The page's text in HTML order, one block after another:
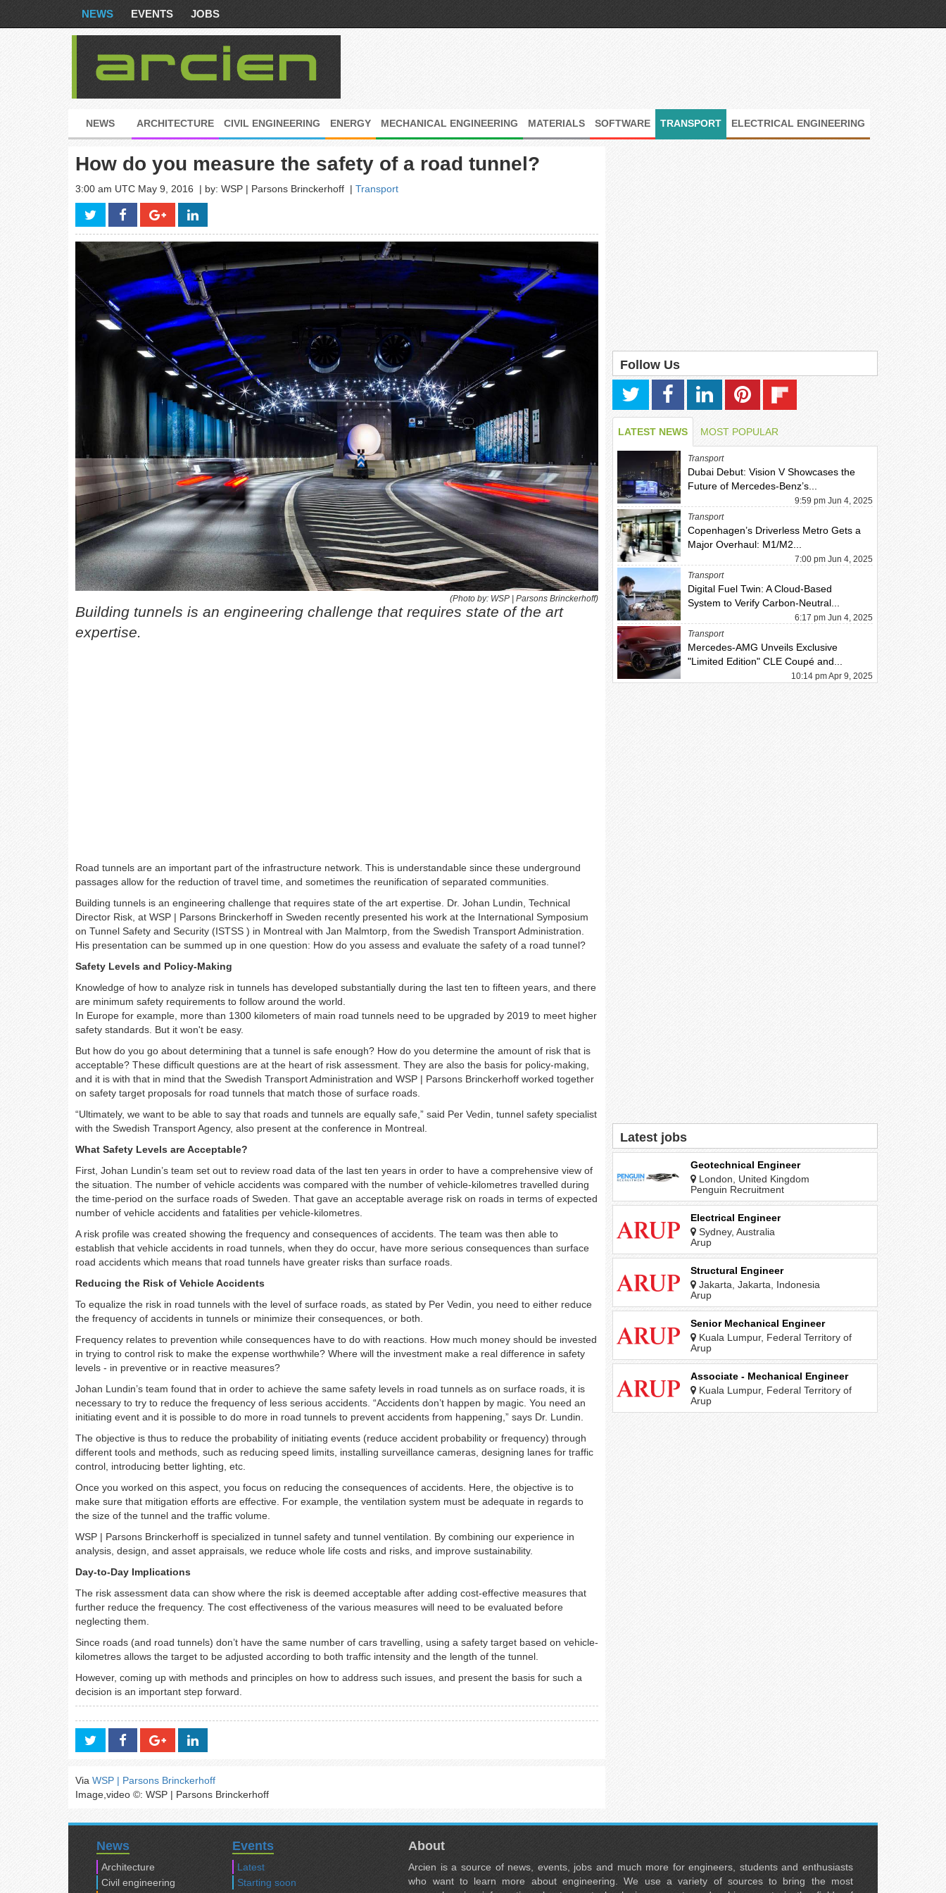
NEWS EVENTS JOBS
NEWS ARCHITECTURE CIVIL ENGINEERING ENERGY MECHANICAL ENGINEERING MATERIALS SOFTWARE TRANSPORT ELECTRICAL ENGINEERING
How do you measure the safety of a road tunnel?
3:00 am UTC May 9, 2016 | by: WSP | Parsons Brinckerhoff | Transport
(Photo by: WSP | Parsons Brinckerhoff)
Building tunnels is an engineering challenge that requires state of the art
expertise.
Road tunnels are an important part of the infrastructure network. This is understandable since these underground
passages allow for the reduction of travel time, and sometimes the reunification of separated communities.
Building tunnels is an engineering challenge that requires state of the art expertise. Dr. Johan Lundin, Technical
Director Risk, at WSP | Parsons Brinckerhoff in Sweden recently presented his work at the International Symposium
on Tunnel Safety and Security (ISTSS ) in Montreal with Jan Malmtorp, from the Swedish Transport Administration.
His presentation can be summed up in one question: How do you assess and evaluate the safety of a road tunnel?
Safety Levels and Policy-Making
Knowledge of how to analyze risk in tunnels has developed substantially during the last ten to fifteen years, and there
are minimum safety requirements to follow around the world.
In Europe for example, more than 1300 kilometers of main road tunnels need to be upgraded by 2019 to meet higher
safety standards. But it won't be easy.
But how do you go about determining that a tunnel is safe enough? How do you determine the amount of risk that is
acceptable? These difficult questions are at the heart of risk assessment. They are also the basis for policy-making,
and it is with that in mind that the Swedish Transport Administration and WSP | Parsons Brinckerhoff worked together
on safety target proposals for road tunnels that match those of surface roads.
“Ultimately, we want to be able to say that roads and tunnels are equally safe,” said Per Vedin, tunnel safety specialist
with the Swedish Transport Agency, also present at the conference in Montreal.
What Safety Levels are Acceptable?
First, Johan Lundin’s team set out to review road data of the last ten years in order to have a comprehensive view of
the situation. The number of vehicle accidents was compared with the number of vehicle-kilometres travelled during
the time-period on the surface roads of Sweden. That gave an acceptable average risk on roads in terms of expected
number of vehicle accidents and fatalities per vehicle-kilometres.
A risk profile was created showing the frequency and consequences of accidents. The team was then able to
establish that vehicle accidents in road tunnels, when they do occur, have more serious consequences than surface
road accidents which means that road tunnels have greater risks than surface roads.
Reducing the Risk of Vehicle Accidents
To equalize the risk in road tunnels with the level of surface roads, as stated by Per Vedin, you need to either reduce
the frequency of accidents in tunnels or minimize their consequences, or both.
Frequency relates to prevention while consequences have to do with reactions. How much money should be invested
in trying to control risk to make the expense worthwhile? Where will the investment make a real difference in safety
levels - in preventive or in reactive measures?
Johan Lundin’s team found that in order to achieve the same safety levels in road tunnels as on surface roads, it is
necessary to try to reduce the frequency of less serious accidents. “Accidents don’t happen by magic. You need an
initiating event and it is possible to do more in road tunnels to prevent accidents from happening,” says Dr. Lundin.
The objective is thus to reduce the probability of initiating events (reduce accident probability or frequency) through
different tools and methods, such as reducing speed limits, installing surveillance cameras, designing lanes for traffic
control, introducing better lighting, etc.
Once you worked on this aspect, you focus on reducing the consequences of accidents. Here, the objective is to
make sure that mitigation efforts are effective. For example, the ventilation system must be adequate in regards to
the size of the tunnel and the traffic volume.
WSP | Parsons Brinckerhoff is specialized in tunnel safety and tunnel ventilation. By combining our experience in
analysis, design, and asset appraisals, we reduce whole life costs and risks, and improve sustainability.
Day-to-Day Implications
The risk assessment data can show where the risk is deemed acceptable after adding cost-effective measures that
further reduce the frequency. The cost effectiveness of the various measures will need to be evaluated before
neglecting them.
Since roads (and road tunnels) don’t have the same number of cars travelling, using a safety target based on vehicle-
kilometres allows the target to be adjusted according to both traffic intensity and the length of the tunnel.
However, coming up with methods and principles on how to address such issues, and present the basis for such a
decision is an important step forward.
Via WSP | Parsons Brinckerhoff
Image,video ©: WSP | Parsons Brinckerhoff
Follow Us
LATEST NEWS MOST POPULAR
Transport
Dubai Debut: Vision V Showcases the
Future of Mercedes-Benz’s...
9:59 pm Jun 4, 2025
Transport
Copenhagen’s Driverless Metro Gets a
Major Overhaul: M1/M2...
7:00 pm Jun 4, 2025
Transport
Digital Fuel Twin: A Cloud-Based
System to Verify Carbon-Neutral...
6:17 pm Jun 4, 2025
Transport
Mercedes-AMG Unveils Exclusive
"Limited Edition" CLE Coupé and...
10:14 pm Apr 9, 2025
Latest jobs
Geotechnical Engineer
London, United Kingdom
Penguin Recruitment
Electrical Engineer
Sydney, Australia
Arup
Structural Engineer
Jakarta, Jakarta, Indonesia
Arup
Senior Mechanical Engineer
Kuala Lumpur, Federal Territory of
Kuala Lumpur, Malaysia
Arup
Associate - Mechanical Engineer
Kuala Lumpur, Federal Territory of
Kuala Lumpur, Malaysia
Arup
News
Architecture
Civil engineering
Events
Latest
Starting soon
About
Arcien is a source of news, events, jobs and much more for engineers, students and enthusiasts
who want to learn more about engineering. We use a variety of sources to bring the most